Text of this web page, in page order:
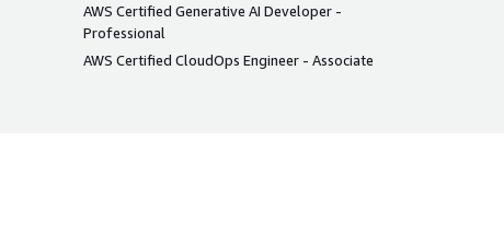
AWS Certified Generative AI Developer -
Professional
AWS Certified CloudOps Engineer - Associate